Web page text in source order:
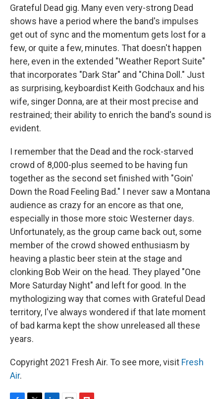
Grateful Dead gig. Many even very-strong Dead
shows have a period where the band's impulses
get out of sync and the momentum gets lost for a
few, or quite a few, minutes. That doesn't happen
here, even in the extended "Weather Report Suite"
that incorporates "Dark Star" and "China Doll." Just
as surprising, keyboardist Keith Godchaux and his
wife, singer Donna, are at their most precise and
restrained; their ability to enrich the band's sound is
evident.
I remember that the Dead and the rock-starved
crowd of 8,000-plus seemed to be having fun
together as the second set finished with "Goin'
Down the Road Feeling Bad." I never saw a Montana
audience as crazy for an encore as that one,
especially in those more stoic Westerner days.
Unfortunately, as the group came back out, some
member of the crowd showed enthusiasm by
heaving a plastic beer stein at the stage and
clonking Bob Weir on the head. They played "One
More Saturday Night" and left for good. In the
mythologizing way that comes with Grateful Dead
territory, I've always wondered if that late moment
of bad karma kept the show unreleased all these
years.
Copyright 2021 Fresh Air. To see more, visit Fresh
Air.